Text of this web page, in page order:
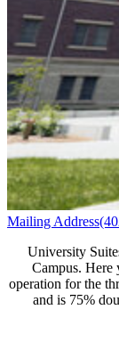
Mailing Address
University
Campus. Here
operation for the
and is 75%